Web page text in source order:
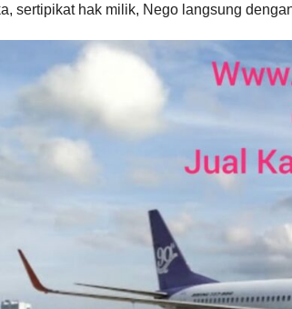
sertipikat hak milik, Nego langsung